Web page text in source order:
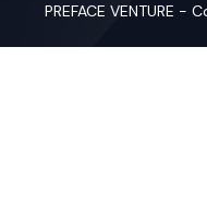
PREFACE VENTURE